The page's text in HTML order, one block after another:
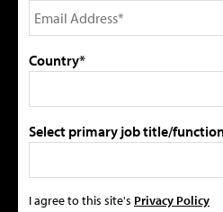
Country*
Select primary job title/
I agree to this site's Privacy Policy